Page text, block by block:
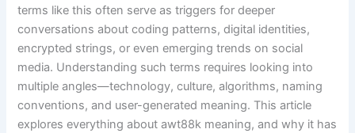
terms like this often serve as triggers for deeper
conversations about coding patterns, digital identities,
encrypted strings, or even emerging trends on social
media. Understanding such terms requires looking into
multiple angles—technology, culture, algorithms, naming
conventions, and user-generated meaning. This article
explores everything about awt88k meaning, and why it has